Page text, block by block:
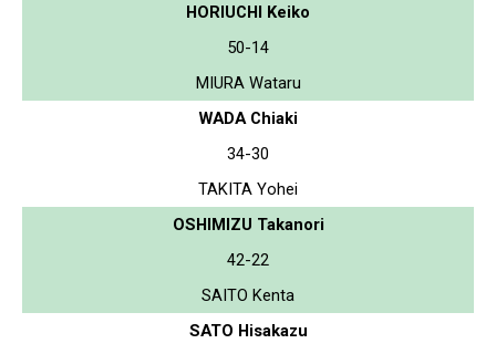
HORIUCHI Keiko
50-14
MIURA Wataru
WADA Chiaki
34-30
TAKITA Yohei
OSHIMIZU Takanori
42-22
SAITO Kenta
SATO Hisakazu